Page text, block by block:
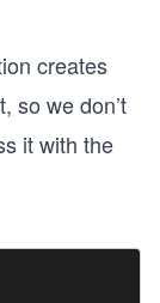
creates
so we don’t
it with the